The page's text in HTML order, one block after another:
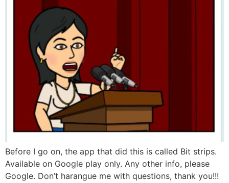
Before I go on, the app that did this is called Bit strips.
Available on Google play only. Any other info, please
Google. Don’t harangue me with questions, thank you!!!